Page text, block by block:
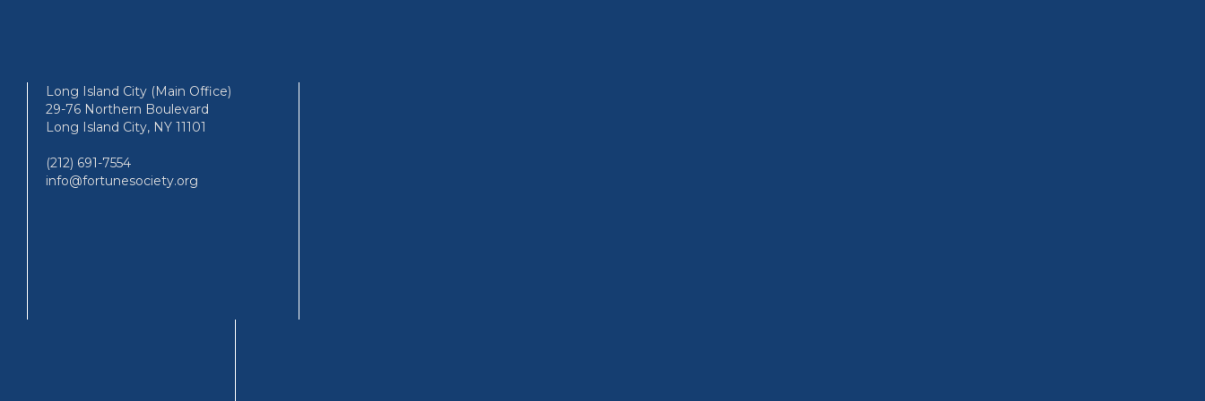
Long Island City (Main Office)
29-76 Northern Boulevard
Long Island City, NY 11101
(212) 691-7554
info@fortunesociety.org